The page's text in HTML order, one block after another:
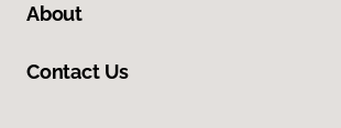
About
Contact Us